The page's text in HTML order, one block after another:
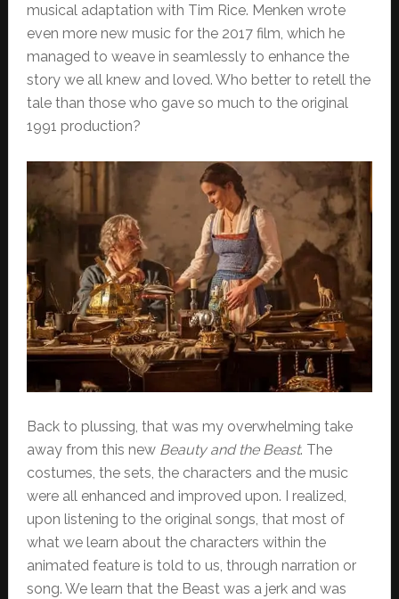
musical adaptation with Tim Rice. Menken wrote
even more new music for the 2017 film, which he
managed to weave in seamlessly to enhance the
story we all knew and loved. Who better to retell the
tale than those who gave so much to the original
1991 production?
Back to plussing, that was my overwhelming take
away from this new Beauty and the Beast. The
costumes, the sets, the characters and the music
were all enhanced and improved upon. I realized,
upon listening to the original songs, that most of
what we learn about the characters within the
animated feature is told to us, through narration or
song. We learn that the Beast was a jerk and was